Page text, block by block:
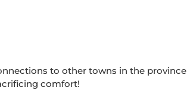
to other towns in the province
comfort!